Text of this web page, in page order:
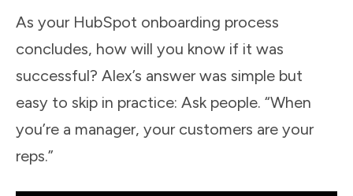
As your HubSpot onboarding process
concludes, how will you know if it was
successful? Alex’s answer was simple but
easy to skip in practice: Ask people. “When
you’re a manager, your customers are your
reps.”